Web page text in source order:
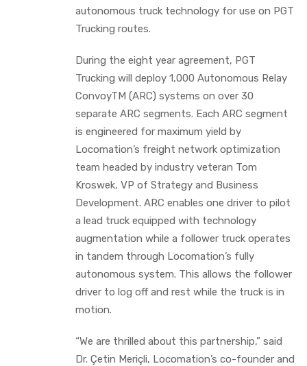
autonomous truck technology for use on PGT
Trucking routes.
During the eight year agreement, PGT
Trucking will deploy 1,000 Autonomous Relay
ConvoyTM (ARC) systems on over 30
separate ARC segments. Each ARC segment
is engineered for maximum yield by
Locomation’s freight network optimization
team headed by industry veteran Tom
Kroswek, VP of Strategy and Business
Development. ARC enables one driver to pilot
a lead truck equipped with technology
augmentation while a follower truck operates
in tandem through Locomation’s fully
autonomous system. This allows the follower
driver to log off and rest while the truck is in
motion.
“We are thrilled about this partnership,” said
Dr. Çetin Meriçli, Locomation’s co-founder and